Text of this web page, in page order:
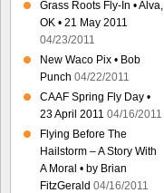
Grass Roots Fly-In • Alva,
OK • 21 May 2011
04/23/2011
New Waco Pix • Bob
Punch 04/22/2011
CAAF Spring Fly Day •
23 April 2011 04/16/2011
Flying Before The
Hailstorm – A Story With
A Moral • by Brian
FitzGerald 04/16/2011